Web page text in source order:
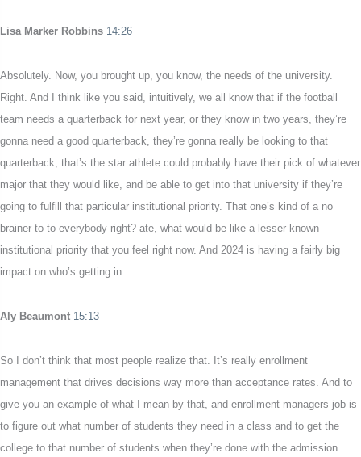
Lisa Marker Robbins 14:26
Absolutely. Now, you brought up, you know, the needs of the university.
Right. And I think like you said, intuitively, we all know that if the football
team needs a quarterback for next year, or they know in two years, they’re
gonna need a good quarterback, they’re gonna really be looking to that
quarterback, that’s the star athlete could probably have their pick of whatever
major that they would like, and be able to get into that university if they’re
going to fulfill that particular institutional priority. That one’s kind of a no
brainer to to everybody right? ate, what would be like a lesser known
institutional priority that you feel right now. And 2024 is having a fairly big
impact on who’s getting in.
Aly Beaumont 15:13
So I don’t think that most people realize that. It’s really enrollment
management that drives decisions way more than acceptance rates. And to
give you an example of what I mean by that, and enrollment managers job is
to figure out what number of students they need in a class and to get the
college to that number of students when they’re done with the admission